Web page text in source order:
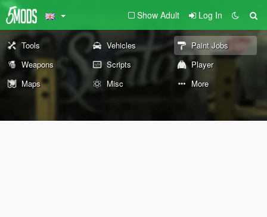
Show Adult Log In
Tools Vehicles
Paint Jobs
Weapons
Scripts
Player
Maps
Misc More